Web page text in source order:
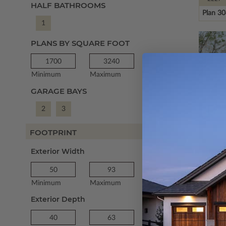
HALF BATHROOMS
1
PLANS BY SQUARE FOOT
Minimum Maximum
GARAGE BAYS
2 3
FOOTPRINT
Exterior Width
Minimum Maximum
Exterior Depth
Plan
SQ FT
1955
Plan